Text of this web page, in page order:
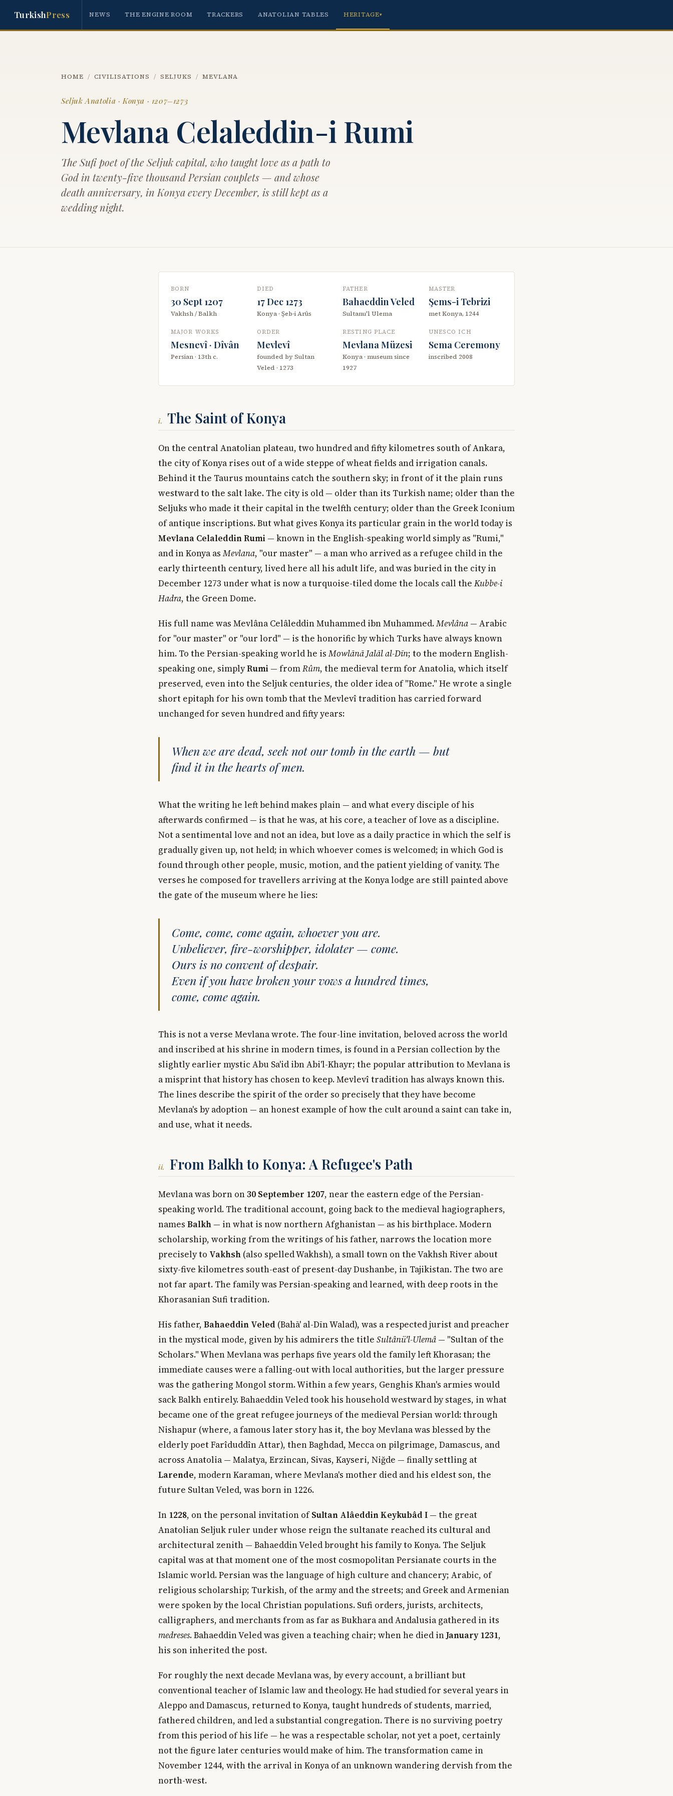
TurkishPress NEWS THE ENGINE ROOM TRACKERS ANATOLIAN TABLES HERITAGE▾
HOME / CIVILISATIONS / SELJUKS / MEVLANA
Seljuk Anatolia · Konya · 1207–1273
Mevlana Celaleddin-i Rumi
The Sufi poet of the Seljuk capital, who taught love as a path to
God in twenty-five thousand Persian couplets — and whose
death anniversary, in Konya every December, is still kept as a
wedding night.
BORN
30 Sept 1207
Vakhsh / Balkh
DIED
17 Dec 1273
Konya · Şeb-i Arûs
FATHER
Bahaeddin Veled
Sultanu'l Ulema
MASTER
Şems-i Tebrizi
met Konya, 1244
MAJOR WORKS
Mesnevî · Dîvân
Persian · 13th c.
ORDER
Mevlevî
founded by Sultan
Veled · 1273
RESTING PLACE
Mevlana Müzesi
Konya · museum since
1927
UNESCO ICH
Sema Ceremony
inscribed 2008
i. The Saint of Konya
On the central Anatolian plateau, two hundred and fifty kilometres south of Ankara,
the city of Konya rises out of a wide steppe of wheat fields and irrigation canals.
Behind it the Taurus mountains catch the southern sky; in front of it the plain runs
westward to the salt lake. The city is old — older than its Turkish name; older than the
Seljuks who made it their capital in the twelfth century; older than the Greek Iconium
of antique inscriptions. But what gives Konya its particular grain in the world today is
Mevlana Celaleddin Rumi — known in the English-speaking world simply as "Rumi,"
and in Konya asMevlana, "our master" — a man who arrived as a refugee child in the
early thirteenth century, lived here all his adult life, and was buried in the city in
December 1273 under what is now a turquoise-tiled dome the locals call the Kubbe-i
Hadra, the Green Dome.
His full name was Mevlâna Celâleddin Muhammed ibn Muhammed.Mevlâna — Arabic
for "our master" or "our lord" — is the honorific by which Turks have always known
him. To the Persian-speaking world he isMowlānā Jalāl al-Dīn; to the modern English-
speaking one, simplyRumi — fromRûm, the medieval term for Anatolia, which itself
preserved, even into the Seljuk centuries, the older idea of "Rome." He wrote a single
short epitaph for his own tomb that the Mevlevî tradition has carried forward
unchanged for seven hundred and fifty years:
When we are dead, seek not our tomb in the earth — but
find it in the hearts of men.
What the writing he left behind makes plain — and what every disciple of his
afterwards confirmed — is that he was, at his core, a teacher of love as a discipline.
Not a sentimental love and not an idea, but love as a daily practice in which the self is
gradually given up, not held; in which whoever comes is welcomed; in which God is
found through other people, music, motion, and the patient yielding of vanity. The
verses he composed for travellers arriving at the Konya lodge are still painted above
the gate of the museum where he lies:
Come, come, come again, whoever you are.
Unbeliever, fire-worshipper, idolater — come.
Ours is no convent of despair.
Even if you have broken your vows a hundred times,
come, come again.
This is not a verse Mevlana wrote. The four-line invitation, beloved across the world
and inscribed at his shrine in modern times, is found in a Persian collection by the
slightly earlier mystic Abu Sa'id ibn Abi'l-Khayr; the popular attribution to Mevlana is
a misprint that history has chosen to keep. Mevlevî tradition has always known this.
The lines describe the spirit of the order so precisely that they have become
Mevlana's by adoption — an honest example of how the cult around a saint can take in,
and use, what it needs.
ii. From Balkh to Konya: A Refugee's Path
Mevlana was born on30 September 1207, near the eastern edge of the Persian-
speaking world. The traditional account, going back to the medieval hagiographers,
names Balkh — in what is now northern Afghanistan — as his birthplace. Modern
scholarship, working from the writings of his father, narrows the location more
precisely to Vakhsh (also spelled Wakhsh), a small town on the Vakhsh River about
sixty-five kilometres south-east of present-day Dushanbe, in Tajikistan. The two are
not far apart. The family was Persian-speaking and learned, with deep roots in the
Khorasanian Sufi tradition.
His father, Bahaeddin Veled (Bahā' al-Dīn Walad), was a respected jurist and preacher
in the mystical mode, given by his admirers the title Sultânü'l-Ulemâ — "Sultan of the
Scholars." When Mevlana was perhaps five years old the family left Khorasan; the
immediate causes were a falling-out with local authorities, but the larger pressure
was the gathering Mongol storm. Within a few years, Genghis Khan's armies would
sack Balkh entirely. Bahaeddin Veled took his household westward by stages, in what
became one of the great refugee journeys of the medieval Persian world: through
Nishapur (where, a famous later story has it, the boy Mevlana was blessed by the
elderly poet Farîduddîn Attar), then Baghdad, Mecca on pilgrimage, Damascus, and
across Anatolia — Malatya, Erzincan, Sivas, Kayseri, Niğde — finally settling at
Larende, modern Karaman, where Mevlana's mother died and his eldest son, the
future Sultan Veled, was born in 1226.
In 1228, on the personal invitation ofSultan Alâeddin Keykubâd I — the great
Anatolian Seljuk ruler under whose reign the sultanate reached its cultural and
architectural zenith — Bahaeddin Veled brought his family to Konya. The Seljuk
capital was at that moment one of the most cosmopolitan Persianate courts in the
Islamic world. Persian was the language of high culture and chancery; Arabic, of
religious scholarship; Turkish, of the army and the streets; and Greek and Armenian
were spoken by the local Christian populations. Sufi orders, jurists, architects,
calligraphers, and merchants from as far as Bukhara and Andalusia gathered in its
medreses. Bahaeddin Veled was given a teaching chair; when he died inJanuary 1231,
his son inherited the post.
For roughly the next decade Mevlana was, by every account, a brilliant but
conventional teacher of Islamic law and theology. He had studied for several years in
Aleppo and Damascus, returned to Konya, taught hundreds of students, married,
fathered children, and led a substantial congregation. There is no surviving poetry
from this period of his life — he was a respectable scholar, not yet a poet, certainly
not the figure later centuries would make of him. The transformation came in
November 1244, with the arrival in Konya of an unknown wandering dervish from the
north-west.